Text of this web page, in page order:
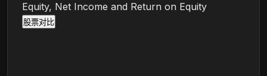
Equity, Net Income and Return on Equity
股票对比